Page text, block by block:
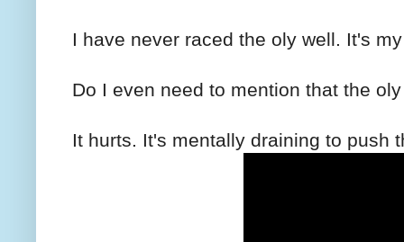
I have never raced the oly well. It's
Do I even need to mention that the
It hurts. It's mentally draining to push